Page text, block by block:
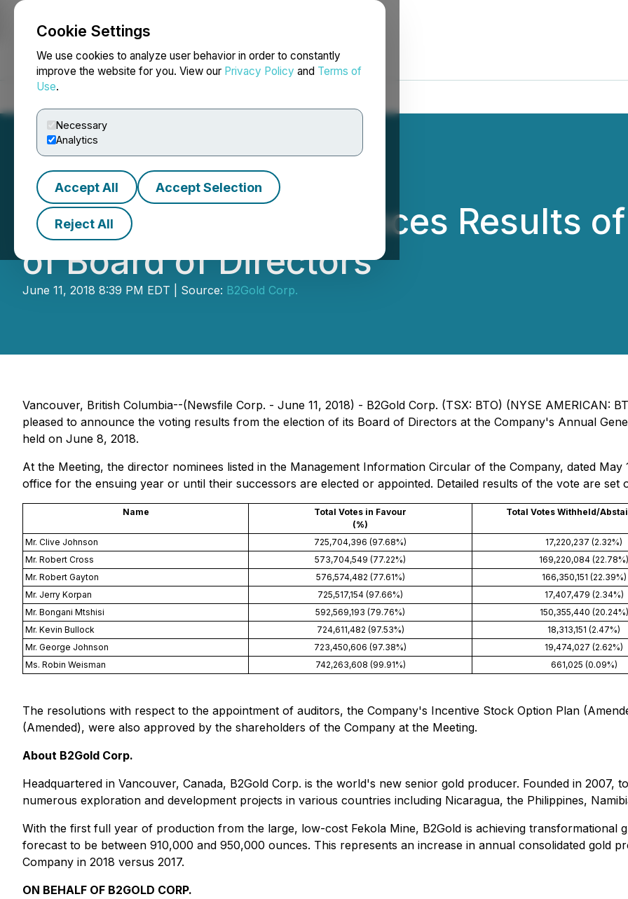
Cookie Settings
We use cookies to analyze user behavior in order to constantly
improve the website for you. View our Privacy Policy and Terms of
Use.
Necessary
Analytics
Accept All Accept Selection
Reject All
NEWSFILE
B2Gold Corp. Announces Results
of Board of Directors
June 11, 2018 8:39 PM EDT | Source: B2Gold Corp.
Vancouver, British Columbia--(Newsfile Corp. - June 11, 2018) - B2Gold Corp. (TSX: BTO) (NYSE AMERICAN:
pleased to announce the voting results from the election of its Board of Directors at the Company's Annual
held on June 8, 2018.
At the Meeting, the director nominees listed in the Management Information Circular of the Company, dated May
office for the ensuing year or until their successors are elected or appointed. Detailed results of the vote are set
Name
Total Votes in Favour
(%)
Total Votes Withheld/
Mr. Clive Johnson 725,704,396 (97.68%) 17,220,237 (2.32%)
Mr. Robert Cross
573,704,549 (77.22%) 169,220,084 (22.78%)
Mr. Robert Gayton
576,574,482 (77.61%) 166,350,151 (22.39%)
Mr. Jerry Korpan
725,517,154 (97.66%) 17,407,479 (2.34%)
Mr. Bongani Mtshisi
592,569,193 (79.76%) 150,355,440 (20.24%)
Mr. Kevin Bullock
724,611,482 (97.53%) 18,313,151 (2.47%)
Mr. George Johnson
723,450,606 (97.38%) 19,474,027 (2.62%)
Ms. Robin Weisman
742,263,608 (99.91%) 661,025 (0.09%)
The resolutions with respect to the appointment of auditors, the Company's Incentive Stock Option Plan
(Amended), were also approved by the shareholders of the Company at the Meeting.
About B2Gold Corp.
Headquartered in Vancouver, Canada, B2Gold Corp. is the world's new senior gold producer. Founded in 2007,
numerous exploration and development projects in various countries including Nicaragua, the Philippines,
With the first full year of production from the large, low-cost Fekola Mine, B2Gold is achieving transformational
forecast to be between 910,000 and 950,000 ounces. This represents an increase in annual consolidated gold
Company in 2018 versus 2017.
ON BEHALF OF B2GOLD CORP.